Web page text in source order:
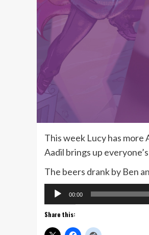
This week Lucy has more
Aadil brings up
The beers drank by Ben
Audio
Player
00:00
Share this: